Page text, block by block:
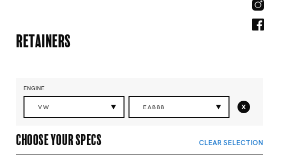
Retainers
ENGINE
VW EA888 x
Choose your specs CLEAR SELECTION